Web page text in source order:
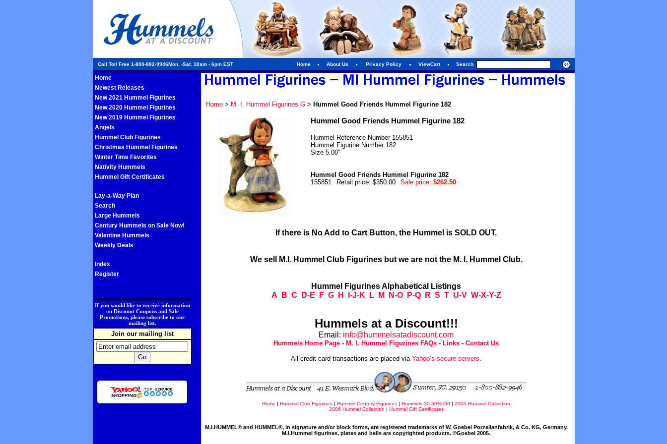
Call Toll Free 1-800-882-9946Mon. -Sat. 10am - 6pm EST Home About Us Privacy Policy ViewCart Search
Home
Newest Releases
New 2021 Hummel Figurines
New 2020 Hummel Figurines
New 2019 Hummel Figurines
Angels
Hummel Club Figurines
Christmas Hummel Figurines
Winter Time Favorites
Nativity Hummels
Hummel Gift Certificates
Lay-a-Way Plan
Search
Large Hummels
Century Hummels on Sale Now!
Valentine Hummels
Weekly Deals
Index
Register
If you would like to receive information
on Discount Coupons and Sale
Promotions, please subscribe to our
mailing list.
Join our mailing list
Home> M. I. Hummel Figurines G> Hummel Good Friends Hummel Figurine 182
Hummel Good Friends Hummel Figurine 182
Hummel Reference Number 155851
Hummel Figurine Number 182
Size 5.00"
Hummel Good Friends Hummel Figurine 182
155851
Retail price: $350.00 Sale price: $262.50
If there is No Add to Cart Button, the Hummel is SOLD OUT.
We sell M.I. Hummel Club Figurines but we are not the M. I. Hummel Club.
Hummel Figurines Alphabetical Listings
A
B C D-E F G H I-J-K L M N-O P-Q R S T U-V W-X-Y-Z
Hummels at a Discount!!!
Email: info@hummelsatadiscount.com
Hummels Home Page - M. I. Hummel Figurines FAQs - Links - Contact Us
All credit card transactions are placed via Yahoo’s secure servers.
Home | Hummel Club Figurines | Hummel Century Figurines | Hummels 30-50% Off | 2005 Hummel Collection
2006 Hummel Collection | Hummel Gift Certificates
M.I.HUMMEL® and HUMMEL®, in signature and/or block forms, are registered trademarks of W. Goebel Porzellanfabrik, & Co. KG, Germany.
M.I.Hummel figurines, plates and bells are copyrighted products. ©Goebel 2005.